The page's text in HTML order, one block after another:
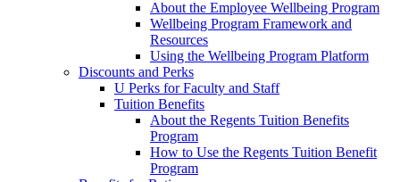
About the Employee Wellbeing Program
Wellbeing Program Framework and
Resources
Using the Wellbeing Program Platform
Discounts and Perks
U Perks for Faculty and Staff
Tuition Benefits
About the Regents Tuition Benefits
Program
How to Use the Regents Tuition Benefit
Program